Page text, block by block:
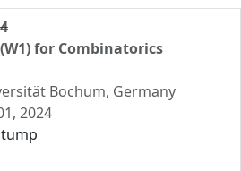
for two semesters in the
at MPI MiS in Leipzig.
expertise in one of the
motivation to learn more
high-dimensional statistics,
matrix and tensor methods,
for Combinatorics
Bochum, Germany
2024